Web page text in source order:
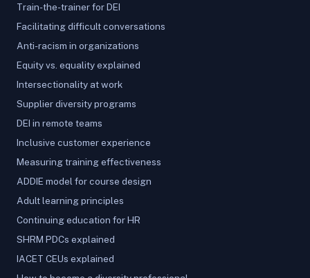
Train-the-trainer for DEI
Facilitating difficult conversations
Anti-racism in organizations
Equity vs. equality explained
Intersectionality at work
Supplier diversity programs
DEI in remote teams
Inclusive customer experience
Measuring training effectiveness
ADDIE model for course design
Adult learning principles
Continuing education for HR
SHRM PDCs explained
IACET CEUs explained